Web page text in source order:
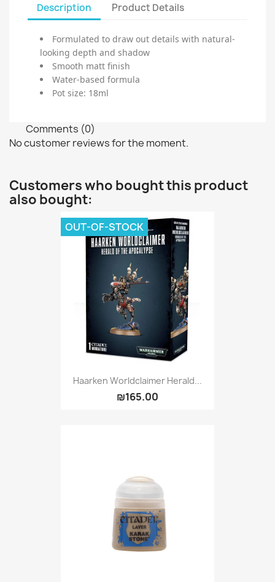
Description Product Details
Formulated to draw out details with natural-
looking depth and shadow
Smooth matt finish
Water-based formula
Pot size: 18ml
Comments (0)
No customer reviews for the moment.
Customers who bought this product
also bought:
Haarken Worldclaimer Herald...
₪165.00
OUT-OF-STOCK